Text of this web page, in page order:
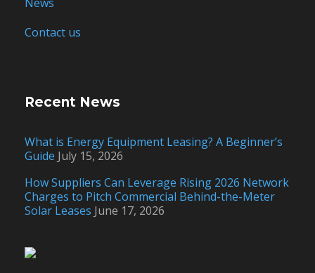
Contact us
Recent News
What is Energy Equipment Leasing? A Beginner’s
Guide July 15, 2026
How Suppliers Can Leverage Rising 2026 Network
Charges to Pitch Commercial Behind-the-Meter
Solar Leases June 17, 2026